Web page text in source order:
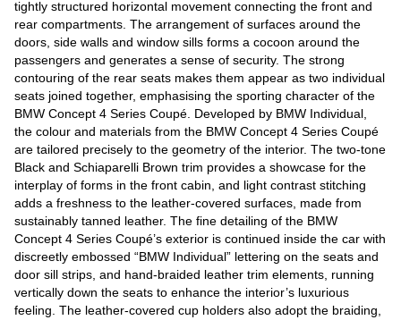
tightly structured horizontal movement connecting the front and
rear compartments. The arrangement of surfaces around the
doors, side walls and window sills forms a cocoon around the
passengers and generates a sense of security. The strong
contouring of the rear seats makes them appear as two individual
seats joined together, emphasising the sporting character of the
BMW Concept 4 Series Coupé. Developed by BMW Individual,
the colour and materials from the BMW Concept 4 Series Coupé
are tailored precisely to the geometry of the interior. The two-tone
Black and Schiaparelli Brown trim provides a showcase for the
interplay of forms in the front cabin, and light contrast stitching
adds a freshness to the leather-covered surfaces, made from
sustainably tanned leather. The fine detailing of the BMW
Concept 4 Series Coupé’s exterior is continued inside the car with
discreetly embossed “BMW Individual” lettering on the seats and
door sill strips, and hand-braided leather trim elements, running
vertically down the seats to enhance the interior’s luxurious
feeling. The leather-covered cup holders also adopt the braiding,